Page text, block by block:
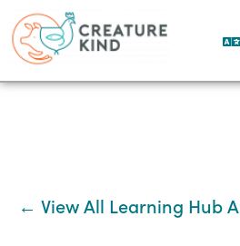
← View All Learning Hub